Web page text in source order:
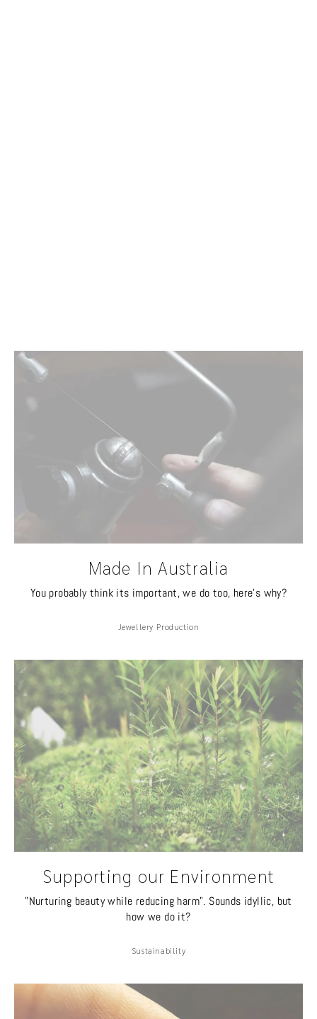
Made In Australia
You probably think its important, we do too, here's why?
Jewellery Production
Supporting our Environment
"Nurturing beauty while reducing harm". Sounds idyllic, but
how we do it?
Sustainability